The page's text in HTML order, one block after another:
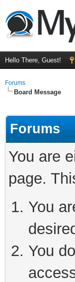
Hello There, Guest!
Forums
Board Message
Forums
You are
page.
You
You